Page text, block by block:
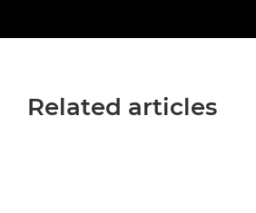
Related articles